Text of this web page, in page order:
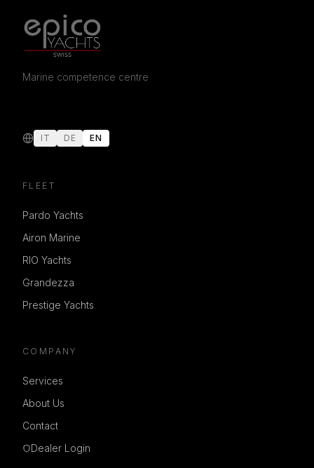
Marine competence centre
IT DE EN
FLEET
Pardo Yachts
Airon Marine
RIO Yachts
Grandezza
Prestige Yachts
COMPANY
Services
About Us
Contact
Dealer Login